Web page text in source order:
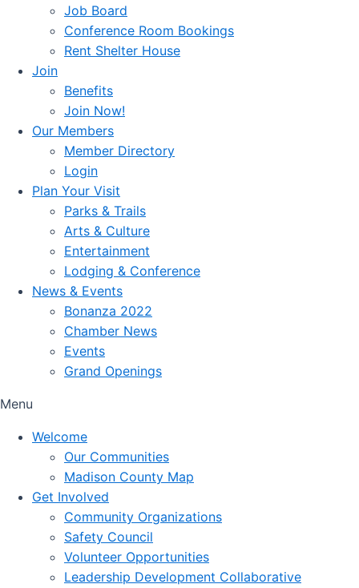
Job Board
Conference Room Bookings
Rent Shelter House
Join
Benefits
Join Now!
Our Members
Member Directory
Login
Plan Your Visit
Parks & Trails
Arts & Culture
Entertainment
Lodging & Conference
News & Events
Bonanza 2022
Chamber News
Events
Grand Openings
Menu
Welcome
Our Communities
Madison County Map
Get Involved
Community Organizations
Safety Council
Volunteer Opportunities
Leadership Development Collaborative